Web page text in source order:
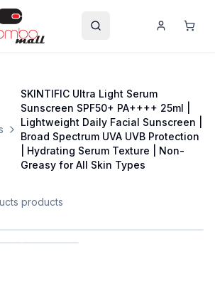
SKINTIFIC Ultra Light Serum
Sunscreen SPF50+ PA++++ 25ml |
Lightweight Daily Facial Sunscreen |
Broad Spectrum UVA UVB Protection
| Hydrating Serum Texture | Non-
Greasy for All Skin Types
products